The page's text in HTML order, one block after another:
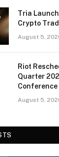
Tria
Crypto
August 5,
Riot
Quarter
August 5,